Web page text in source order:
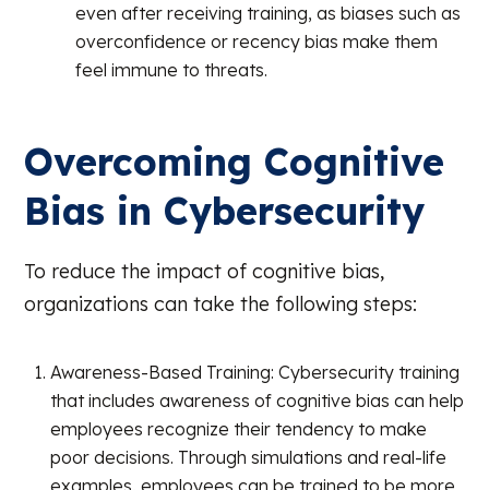
even after receiving training, as biases such as
overconfidence or recency bias make them
feel immune to threats.
Overcoming Cognitive
Bias in Cybersecurity
To reduce the impact of cognitive bias,
organizations can take the following steps:
Awareness-Based Training: Cybersecurity training
that includes awareness of cognitive bias can help
employees recognize their tendency to make
poor decisions. Through simulations and real-life